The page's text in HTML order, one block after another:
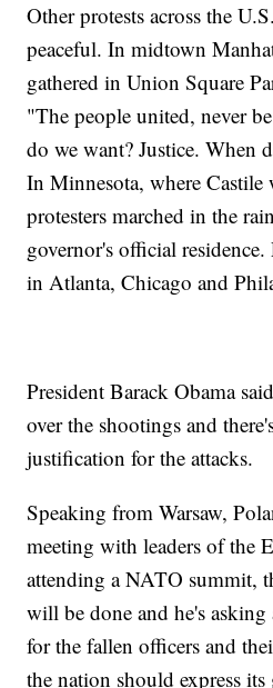
Other protests across the
peaceful. In midtown
gathered in Union Square
"The people united, never
do we want? Justice. When
In Minnesota, where Castile
protesters marched in the
governor's official residence.
in Atlanta, Chicago and
President Barack Obama
over the shootings and
justification for the attacks.
Speaking from Warsaw,
meeting with leaders of the
attending a NATO summit,
will be done and he's
for the fallen officers and
the nation should express